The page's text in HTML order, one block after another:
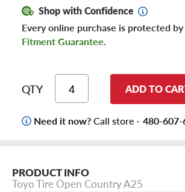
Shop with Confidence
Every online purchase is protected
Fitment Guarantee.
QTY ADD TO
Need it now?Call store - 480-
PRODUCT INFO
Toyo Tire Open Country A25